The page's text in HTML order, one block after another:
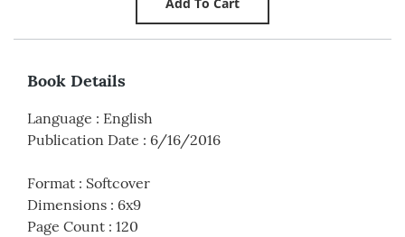
Book Details
Language : English
Publication Date : 6/16/2016
Format : Softcover
Dimensions : 6x9
Page Count : 120